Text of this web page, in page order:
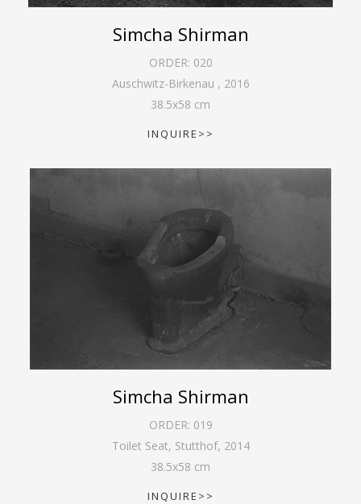
Simcha Shirman
ORDER: 020
Auschwitz-Birkenau , 2016
38.5x58 cm
INQUIRE>>
Simcha Shirman
ORDER: 019
Toilet Seat, Stutthof, 2014
38.5x58 cm
INQUIRE>>